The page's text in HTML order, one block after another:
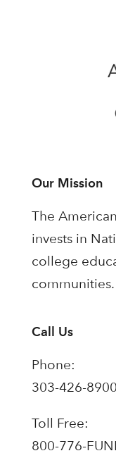
Our Mission
The
invests in
college
communities.
Call Us
Phone:
303-426-8900
Toll Free:
800-776-